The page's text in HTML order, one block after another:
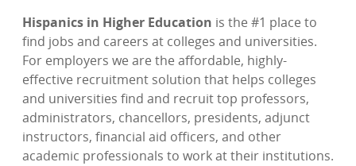
Hispanics in Higher Education is the #1 place to
find jobs and careers at colleges and universities.
For employers we are the affordable, highly-
effective recruitment solution that helps colleges
and universities find and recruit top professors,
administrators, chancellors, presidents, adjunct
instructors, financial aid officers, and other
academic professionals to work at their institutions.